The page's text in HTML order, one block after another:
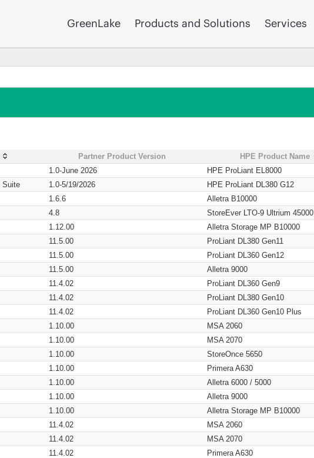
GreenLake Products and Solutions Services
Partner Product Version HPE Product Name
1.0-June 2026 HPE ProLiant EL8000
Suite 1.0-5/19/2026 HPE ProLiant DL380 G12
1.6.6 Alletra B10000
4.8 StoreEver LTO-9 Ultrium 45000
1.12.00 Alletra Storage MP B10000
11.5.00 ProLiant DL380 Gen11
11.5.00 ProLiant DL360 Gen12
11.5.00 Alletra 9000
11.4.02 ProLiant DL360 Gen9
11.4.02 ProLiant DL380 Gen10
11.4.02 ProLiant DL360 Gen10 Plus
1.10.00 MSA 2060
1.10.00 MSA 2070
1.10.00 StoreOnce 5650
1.10.00 Primera A630
1.10.00 Alletra 6000 / 5000
1.10.00 Alletra 9000
1.10.00 Alletra Storage MP B10000
11.4.02 MSA 2060
11.4.02 MSA 2070
11.4.02 Primera A630